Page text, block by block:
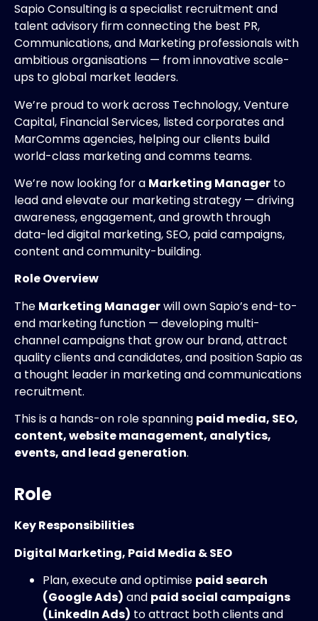
Sapio Consulting is a specialist recruitment and
talent advisory firm connecting the best PR,
Communications, and Marketing professionals with
ambitious organisations — from innovative scale-
ups to global market leaders.
We’re proud to work across Technology, Venture
Capital, Financial Services, listed corporates and
MarComms agencies, helping our clients build
world-class marketing and comms teams.
We’re now looking for a Marketing Manager to
lead and elevate our marketing strategy — driving
awareness, engagement, and growth through
data-led digital marketing, SEO, paid campaigns,
content and community-building.
Role Overview
The Marketing Managerwill own Sapio’s end-to-
end marketing function — developing multi-
channel campaigns that grow our brand, attract
quality clients and candidates, and position Sapio as
a thought leader in marketing and communications
recruitment.
This is a hands-on role spanning paid media, SEO,
content, website management, analytics,
events, and lead generation.
Role
Key Responsibilities
Digital Marketing, Paid Media & SEO
Plan, execute and optimise paid search
(Google Ads) and paid social campaigns
(LinkedIn Ads) to attract both clients and